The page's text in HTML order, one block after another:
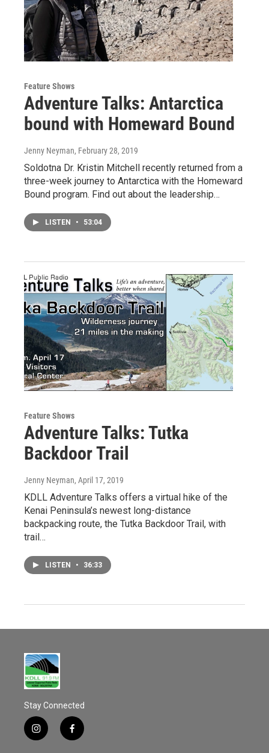
Feature Shows
Adventure Talks: Antarctica
bound with Homeward Bound
Jenny Neyman, February 28, 2019
Soldotna Dr. Kristin Mitchell recently returned from a
three-week journey to Antarctica with the Homeward
Bound program. Find out about the leadership…
LISTEN • 53:04
Feature Shows
Adventure Talks: Tutka
Backdoor Trail
Jenny Neyman, April 17, 2019
KDLL Adventure Talks offers a virtual hike of the
Kenai Peninsula’s newest long-distance
backpacking route, the Tutka Backdoor Trail, with
trail…
LISTEN • 36:33
Stay Connected
i
n
f
a